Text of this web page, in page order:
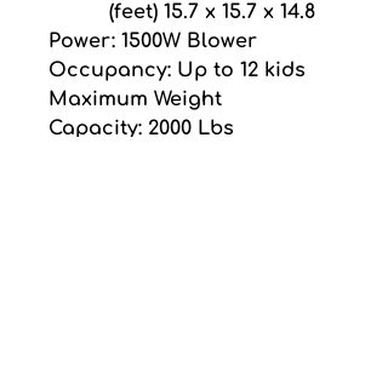
(feet) 15.7 x 15.7 x 14.8
Power: 1500W Blower
Occupancy: Up to 12 kids
Maximum Weight
Capacity: 2000 Lbs